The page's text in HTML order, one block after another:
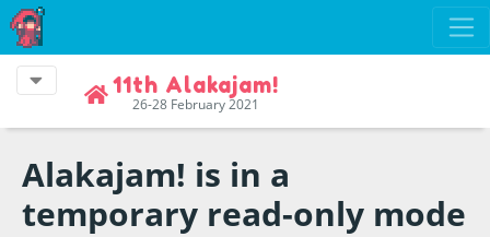
11th Alakajam!
26-28 February 2021
Alakajam! is in a
temporary read-only mode